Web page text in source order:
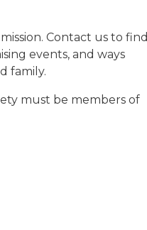
Contact us to find
events, and ways
family.
must be members of